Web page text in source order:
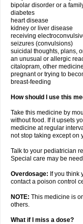
bipolar disorder or a
diabetes
heart disease
kidney or liver disease
receiving
seizures (convulsions)
suicidal thoughts, plans,
an unusual or allergic
citalopram, other
pregnant or trying to
breast-feeding
How should I use this
Take this medicine by
without food. If it upsets
medicine at regular
not stop taking except on
Talk to your pediatrician
Special care may be
Overdosage: If you think
contact a poison control
NOTE: This medicine is
others.
What if I miss a dose?